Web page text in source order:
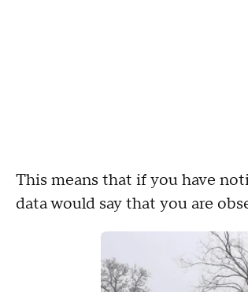
This means that if you have
data would say that you are